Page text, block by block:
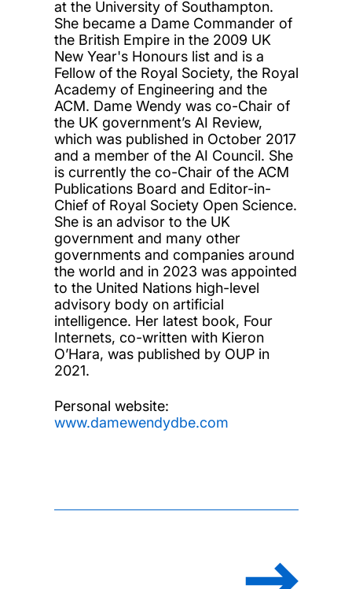
at the University of Southampton.
She became a Dame Commander of
the British Empire in the 2009 UK
New Year's Honourslist and is a
Fellow of the Royal Society, the Royal
Academy of Engineering and the
ACM. Dame Wendy was co-Chair of
the UK government’s AI Review,
which was published in October 2017
and a member of the AI Council. She
is currently the co-Chair of the ACM
Publications Board and Editor-in-
Chief of Royal Society Open Science.
She is an advisor to the UK
government and many other
governmentsand companies around
the world and in 2023 was appointed
to the United Nations high-level
advisory body on artificial
intelligence. Her latest book, Four
Internets, co-written with Kieron
O’Hara, was published by OUP in
2021.
Personal website:
www.damewendydbe.com